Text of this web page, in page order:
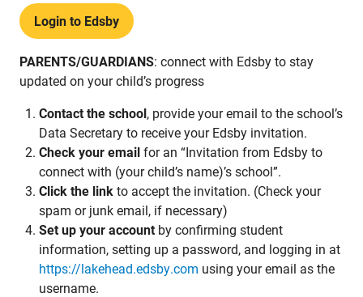
Login to Edsby
PARENTS/GUARDIANS: connect with Edsby to stay
updated on your child’s progress
Contact the school, provide your email to the school’s
Data Secretary to receive your Edsby invitation.
Check your emailfor an “Invitation from Edsby to
connect with (your child’s name)’s school”.
Click the linkto accept the invitation. (Check your
spam or junk email, if necessary)
Set up your account by confirming student
information, setting up a password, and logging in at
https://lakehead.edsby.com using your email as the
username.